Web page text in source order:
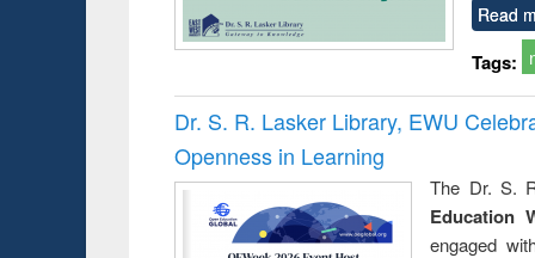
Read
Tags:
Dr. S. R. Lasker Library, EWU
Openness in Learning
The Dr. S.
Education
engaged